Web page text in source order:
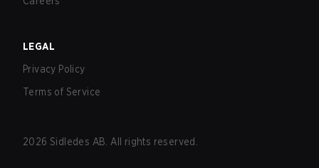
LEGAL
Privacy Policy
Terms of Service
2026 Sidledes AB. All rights reserved.